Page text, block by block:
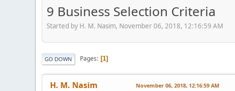
9 Business Selection Criteria
Started by H. M. Nasim, November 06, 2018, 12:16:59 AM
GO DOWN Pages 1
H. M. Nasim November 06, 2018, 12:16:59 AM